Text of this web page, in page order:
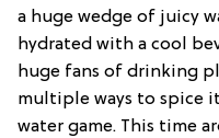
a huge wedge of juicy
hydrated with a cool
huge fans of drinking
multiple ways to spice
water game. This time